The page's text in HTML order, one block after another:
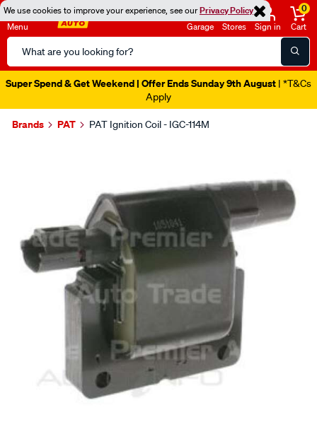
We use cookies to improve your experience, see ourPrivacy Policy
Menu
Search
Catalog
Garage Stores Sign in
0
Cart
Super Spend & Get Weekend | Offer Ends Sunday 9th August | *T&Cs
Apply
Brands PAT PAT Ignition Coil - IGC-114M